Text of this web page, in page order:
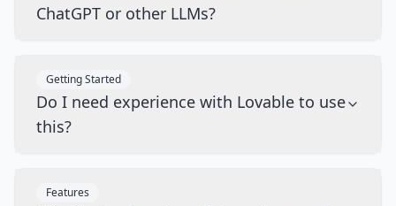
ChatGPT or other LLMs?
Getting Started
Do I need experience with Lovable to use
this?
Features